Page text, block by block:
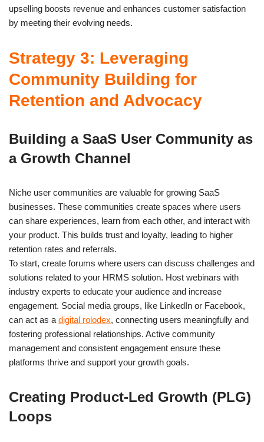
upselling boosts revenue and enhances customer satisfaction
by meeting their evolving needs.
Strategy 3: Leveraging
Community Building for
Retention and Advocacy
Building a SaaS User Community as
a Growth Channel
Niche user communities are valuable for growing SaaS
businesses. These communities create spaces where users
can share experiences, learn from each other, and interact with
your product. This builds trust and loyalty, leading to higher
retention rates and referrals.
To start, create forums where users can discuss challenges and
solutions related to your HRMS solution. Host webinars with
industry experts to educate your audience and increase
engagement. Social media groups, like LinkedIn or Facebook,
can act as a digital rolodex, connecting users meaningfully and
fostering professional relationships. Active community
management and consistent engagement ensure these
platforms thrive and support your growth goals.
Creating Product-Led Growth (PLG)
Loops